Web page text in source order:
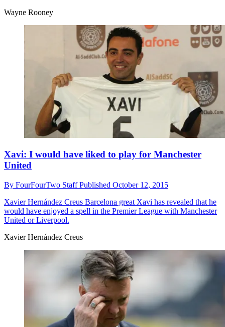
Wayne Rooney
Xavi: I would have liked to play for Manchester
United
By FourFourTwo StaffPublished October 12, 2015
Xavier Hernández Creus Barcelona great Xavi has revealed that he
would have enjoyed a spell in the Premier League with Manchester
United or Liverpool.
Xavier Hernández Creus